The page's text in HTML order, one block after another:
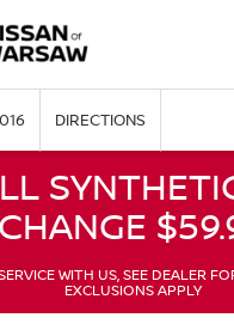
DIRECTIONS
CHANGE
WITH US, SEE DEALER
EXCLUSIONS APPLY